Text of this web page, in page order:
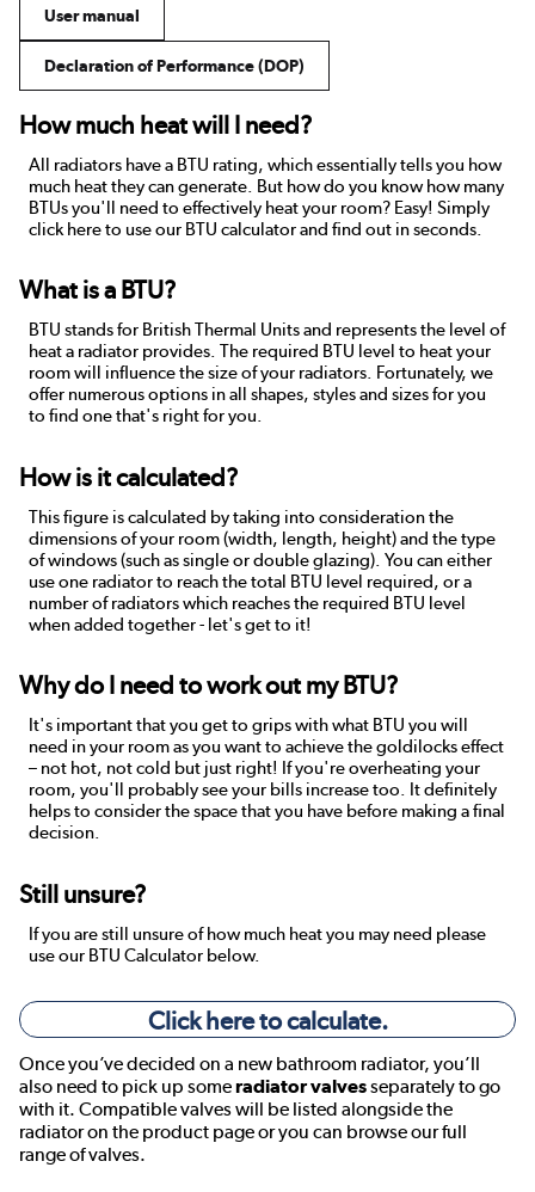
User manual
Declaration of Performance (DOP)
How much heat will I need?
All radiators have a BTU rating, which essentially tells you how
much heat they can generate. But how do you know how many
BTUs you'll need to effectively heat your room? Easy! Simply
click here to use our BTU calculator and find out in seconds.
What is a BTU?
BTU stands for British Thermal Units and represents the level of
heat a radiator provides. The required BTU level to heat your
room will influence the size of your radiators. Fortunately, we
offer numerous options in all shapes, styles and sizes for you
to find one that's right for you.
How is it calculated?
This figure is calculated by taking into consideration the
dimensions of your room (width, length, height) and the type
of windows (such as single or double glazing). You can either
use one radiator to reach the total BTU level required, or a
number of radiators which reaches the required BTU level
when added together - let's get to it!
Why do I need to work out my BTU?
It's important that you get to grips with what BTU you will
need in your room as you want to achieve the goldilocks effect
– not hot, not cold but just right! If you're overheating your
room, you'll probably see your bills increase too. It definitely
helps to consider the space that you have before making a final
decision.
Still unsure?
If you are still unsure of how much heat you may need please
use our BTU Calculator below.
Click here to calculate.
Once you’ve decided on a new bathroom radiator, you’ll
also need to pick up someradiator valvesseparately to go
with it. Compatible valves will be listed alongside the
radiator on the product page or you can browse our full
range of valves.